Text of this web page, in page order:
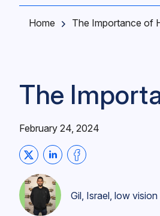
Home The Importance of
The
February 24, 2024
Share on Twitter
Share on LinkedIn
Share on Facebook
Gil, Israel, low vision